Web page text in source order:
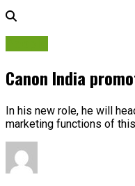
Canon India
In his new role, he will
marketing functions of